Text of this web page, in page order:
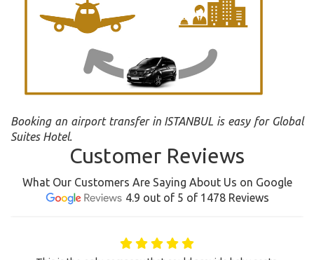
Booking an airport transfer in ISTANBUL is easy for Global
Suites Hotel.
Customer Reviews
What Our Customers Are Saying About Us on Google
4.9 out of 5 of 1478 Reviews